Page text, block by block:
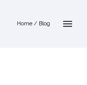
Home / Blog